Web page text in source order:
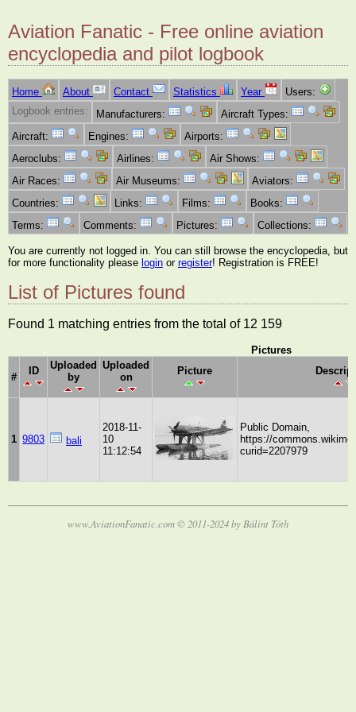
Aviation Fanatic - Free online aviation
encyclopedia and pilot logbook
Home About Contact Statistics Year
Users:
Logbook entries:
Manufacturers:
Aircraft Types:
Aircraft:
Engines:
Airports:
Aeroclubs:
Airlines:
Air Shows:
Air Races:
Air Museums:
Aviators:
Countries:
Links: Films:
Books:
Terms:
Comments: Pictures: Collections:
You are currently not logged in. You can still browse the encyclopedia, but
for more functionality please login or register! Registration is FREE!
List of Pictures found
Found 1 matching entries from the total of 12 159
Pictures
#
ID
Uploaded
by
Uploaded
on
Picture
1 9803 bali
2018-11-
10
11:12:54
Public Domain,
https://
curid=2207979
www.AviationFanatic.com © 2011-2024 by Bálint Tóth